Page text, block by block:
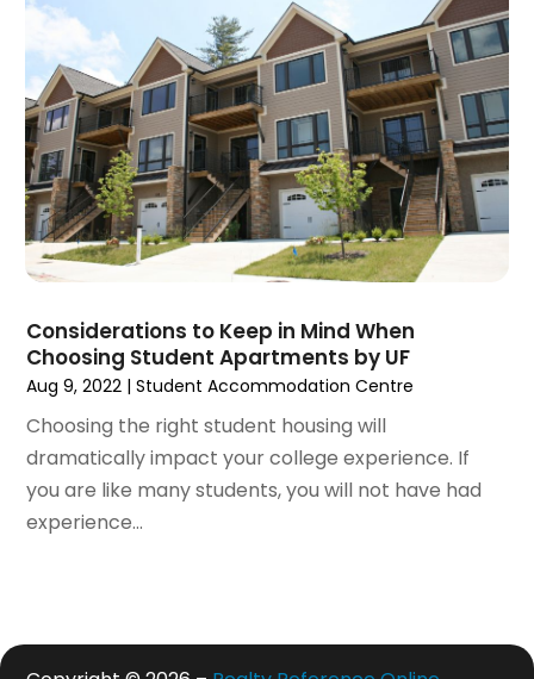
October 2020
September 2020 (9)
August 2020(6)
July 2020(3)
June 2020(6)
May 2020(7)
April 2020(9)
March 2020(5)
February 2020
December 2019(10)
November 2019(4)
October 2019(3)
September 2019(8)
August 2019 (3)
July 2019(1)
June 2019(4)
Considerations to Keep in Mind When
Choosing Student Apartments by UF
Aug 9, 2022 |Student Accommodation Centre
Choosing the right student housing will
dramatically impact your college experience. If
you are like many students, you will not have had
experience...